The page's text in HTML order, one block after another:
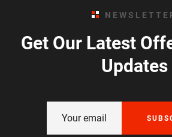
Get Our Latest
Updates